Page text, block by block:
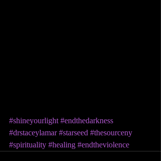
#shineyourlight #endthedarkness
#drstaceylamar #starseed #thesourceny
#spirituality #healing #endtheviolence